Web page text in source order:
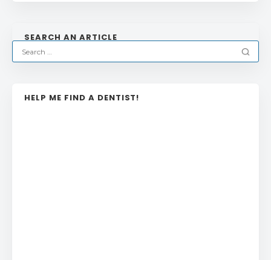
SEARCH AN ARTICLE
HELP ME FIND A DENTIST!